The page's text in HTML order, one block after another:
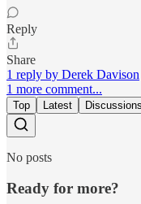
Reply
Share
1 reply by Derek Davison
1 more comment...
Top Latest Discussions
No posts
Ready for more?